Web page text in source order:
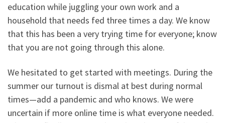
education while juggling your own work and a
household that needs fed three times a day. We know
that this has been a very trying time for everyone; know
that you are not going through this alone.
We hesitated to get started with meetings. During the
summer our turnout is dismal at best during normal
times—add a pandemic and who knows. We were
uncertain if more online time is what everyone needed.